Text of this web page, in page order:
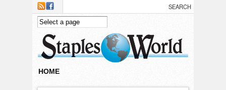
Skip to main content
HOME